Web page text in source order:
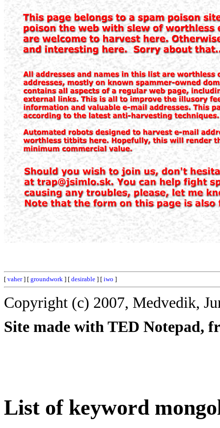
[ vaher] [ groundwork ] [ desirable ] [ iwo ]
Copyright (c) 2007, Medvedik,
Site made with TED Notepad,
List of keyword